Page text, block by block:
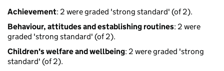
Achievement: 2 were graded 'strong standard' (of 2).
Behaviour, attitudes and establishing routines: 2 were
graded 'strong standard' (of 2).
Children's welfare and wellbeing: 2 were graded 'strong
standard' (of 2).